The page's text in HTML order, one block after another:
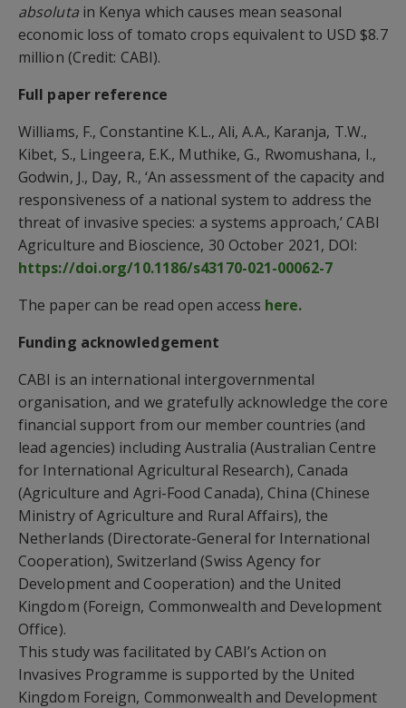
absolutain Kenya which causes mean seasonal
economic loss of tomato crops equivalent to USD $8.7
million (Credit: CABI).
Full paper reference
Williams, F., Constantine K.L., Ali, A.A., Karanja, T.W.,
Kibet, S., Lingeera, E.K., Muthike, G., Rwomushana, I.,
Godwin, J., Day, R., ‘An assessment of the capacity and
responsiveness of a national system to address the
threat of invasive species: a systems approach,’ CABI
Agriculture and Bioscience, 30 October 2021, DOI:
https://doi.org/10.1186/s43170-021-00062-7
The paper can be read open access here.
Funding acknowledgement
CABI is an international intergovernmental
organisation, and we gratefully acknowledge the core
financial support from our member countries (and
lead agencies) including Australia (Australian Centre
for International Agricultural Research), Canada
(Agriculture and Agri-Food Canada), China (Chinese
Ministry of Agriculture and Rural Affairs), the
Netherlands (Directorate-General for International
Cooperation), Switzerland (Swiss Agency for
Development and Cooperation) and the United
Kingdom (Foreign, Commonwealth and Development
Office).
This study was facilitated by CABI’s Action on
Invasives Programme is supported by the United
Kingdom Foreign, Commonwealth and Development